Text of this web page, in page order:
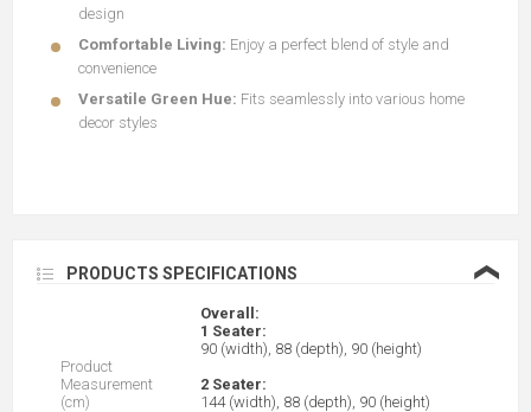
design
Comfortable Living: Enjoy a perfect blend of style and
convenience
Versatile Green Hue: Fits seamlessly into various home
decor styles
PRODUCTS SPECIFICATIONS ❮
Product
Measurement
(cm)
Overall:
1 Seater:
90 (width), 88 (depth), 90 (height)
2 Seater:
144 (width), 88 (depth), 90 (height)